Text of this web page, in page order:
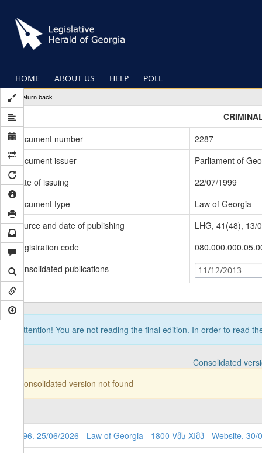
main
content
HOME ABOUT US HELP POLL
Return back
Document number
2287
Document issuer
Parliament of
Date of issuing
22/07/1999
Document type
Law of Georgia
Source and date of publishing
LHG, 41(48), 13/
Registration code
Consolidated publications
11/12/2013
Attention! You are not reading the final edition. In order to read
Consolidated
Consolidated version not found
296. 25/06/2026 - Law of Georgia - 1800-Vმს-XIმპ - Website, 30/